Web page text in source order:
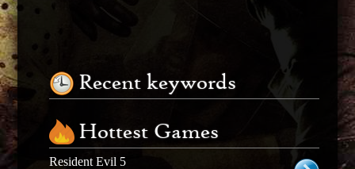
Recent keywords
Hottest Games
Resident Evil 5